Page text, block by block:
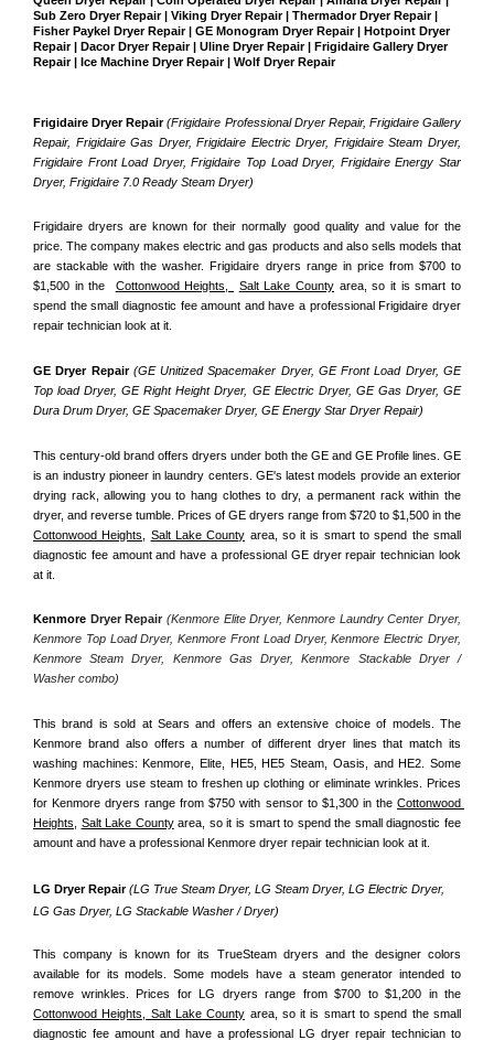
Sub Zero Dryer Repair | Viking Dryer Repair | Thermador Dryer Repair |
Fisher Paykel Dryer Repair | GE Monogram Dryer Repair | Hotpoint Dryer
Repair | Dacor Dryer Repair | Uline Dryer Repair | Frigidaire Gallery Dryer
Repair | Ice Machine Dryer Repair | Wolf Dryer Repair
Frigidaire Dryer Repair (Frigidaire Professional Dryer Repair, Frigidaire Gallery
Repair, Frigidaire Gas Dryer, Frigidaire Electric Dryer, Frigidaire Steam Dryer,
Frigidaire Front Load Dryer, Frigidaire Top Load Dryer, Frigidaire Energy Star
Dryer, Frigidaire 7.0 Ready Steam Dryer)
Frigidaire dryers are known for their normally good quality and value for the
price. The company makes electric and gas products and also sells models that
are stackable with the washer. Frigidaire dryers range in price from $700 to
$1,500 in the Cottonwood Heights, Salt Lake County area, so it is smart to
spend the small diagnostic fee amount and have a professional Frigidaire dryer
repair technician look at it.
GE Dryer Repair (GE Unitized Spacemaker Dryer, GE Front Load Dryer, GE
Top load Dryer, GE Right Height Dryer, GE Electric Dryer, GE Gas Dryer, GE
Dura Drum Dryer, GE Spacemaker Dryer, GE Energy Star Dryer Repair)
This century-old brand offers dryers under both the GE and GE Profile lines. GE
is an industry pioneer in laundry centers. GE's latest models provide an exterior
drying rack, allowing you to hang clothes to dry, a permanent rack within the
Cottonwood Heights,
Salt Lake County area, so it is smart to spend the small
diagnostic fee amount and have a professional GE dryer repair technician look
at it.
Kenmore Dryer Repair (Kenmore Elite Dryer, Kenmore Laundry Center Dryer,
Kenmore Top Load Dryer, Kenmore Front Load Dryer, Kenmore Electric Dryer,
Kenmore Steam Dryer, Kenmore Gas Dryer, Kenmore Stackable Dryer /
Washer combo)
This brand is sold at Sears and offers an extensive choice of models. The
Kenmore brand also offers a number of different dryer lines that match its
washing machines: Kenmore, Elite, HE5, HE5 Steam, Oasis, and HE2. Some
Kenmore dryers use steam to freshen up clothing or eliminate wrinkles. Prices
for Kenmore dryers range from $750 with sensor to $1,300 in the Cottonwood
Heights,
Salt Lake County area, so it is smart to spend the small diagnostic fee
amount and have a professional Kenmore dryer repair technician look at it.
LG Dryer Repair (LG True Steam Dryer, LG Steam Dryer, LG Electric Dryer,
LG Gas Dryer, LG Stackable Washer / Dryer)
This company is known for its TrueSteam dryers and the designer colors
available for its models. Some models have a steam generator intended to
Cottonwood Heights, Salt Lake County area, so it is smart to spend the small
diagnostic fee amount and have a professional LG dryer repair technician to